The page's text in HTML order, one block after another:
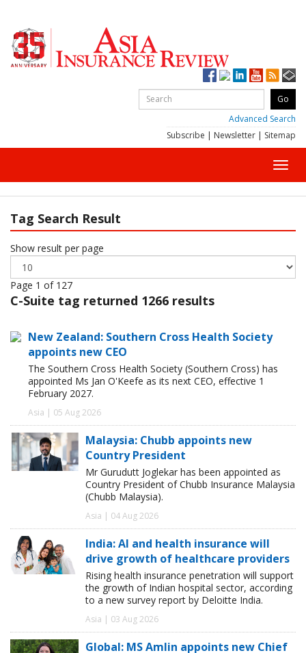
Advanced Search
Subscribe | Newsletter | Sitemap
Tag Search Result
Show result per page
Page 1 of 127
C-Suite tag returned 1266 results
New Zealand: Southern Cross Health Society
appoints new CEO
The Southern Cross Health Society (Southern Cross) has
appointed Ms Jan O'Keefe as its next CEO, effective 1
February 2027.
Asia | 05 Aug 2026
Malaysia: Chubb appoints new
Country President
Mr Gurudutt Joglekar has been appointed as
Country President of Chubb Insurance Malaysia
(Chubb Malaysia).
Asia | 04 Aug 2026
India: AI and health insurance will
drive growth of healthcare providers
Rising health insurance penetration will support
the growth of Indian hospital sector, according
to a new survey report by Deloitte India.
Asia | 03 Aug 2026
Global: MS Amlin appoints new Chief